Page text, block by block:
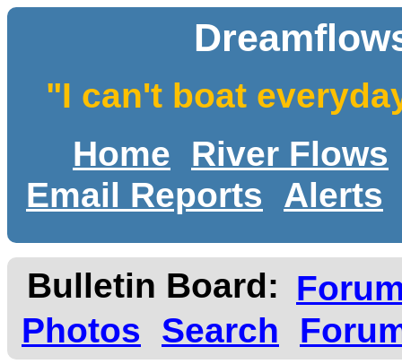
"I can't boat
Home
River Flows
Email Reports
Alerts
Bulletin Board:
Photos
Search